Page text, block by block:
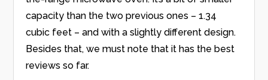
capacity than the two previous ones – 1.34
cubic feet – and with a slightly different design.
Besides that, we must note that it has the best
reviews so far.